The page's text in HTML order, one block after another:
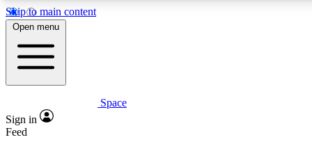
Skip to main content
5
PREMIUM BENEFITS
Expert insights
Open menu
Space
Sign in
Feed